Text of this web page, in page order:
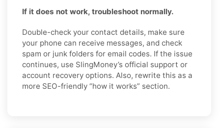
If it does not work, troubleshoot normally.
Double-check your contact details, make sure
your phone can receive messages, and check
spam or junk folders for email codes. If the issue
continues, use SlingMoney’s official support or
account recovery options. Also, rewrite this as a
more SEO-friendly “how it works” section.